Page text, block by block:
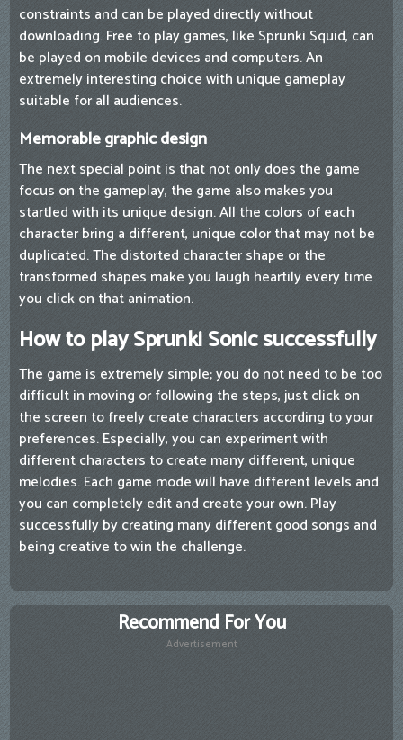
constraints and can be played directly without
downloading. Free to play games, like Sprunki Squid, can
be played on mobile devices and computers. An
extremely interesting choice with unique gameplay
suitable for all audiences.
Memorable graphic design
The next special point is that not only does the game
focus on the gameplay, the game also makes you
startled with its unique design. All the colors of each
character bring a different, unique color that may not be
duplicated. The distorted character shape or the
transformed shapes make you laugh heartily every time
you click on that animation.
How to play Sprunki Sonic successfully
The game is extremely simple; you do not need to be too
difficult in moving or following the steps, just click on
the screen to freely create characters according to your
preferences. Especially, you can experiment with
different characters to create many different, unique
melodies. Each game mode will have different levels and
you can completely edit and create your own. Play
successfully by creating many different good songs and
being creative to win the challenge.
Recommend For You
Advertisement